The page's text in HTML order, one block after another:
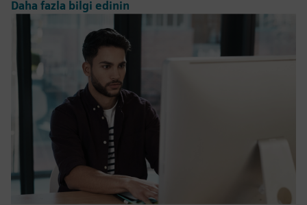
Daha fazla bilgi edinin